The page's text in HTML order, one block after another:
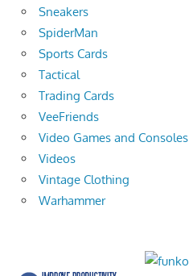
Sneakers
SpiderMan
Sports Cards
Tactical
Trading Cards
VeeFriends
Video Games and Consoles
Videos
Vintage Clothing
Warhammer